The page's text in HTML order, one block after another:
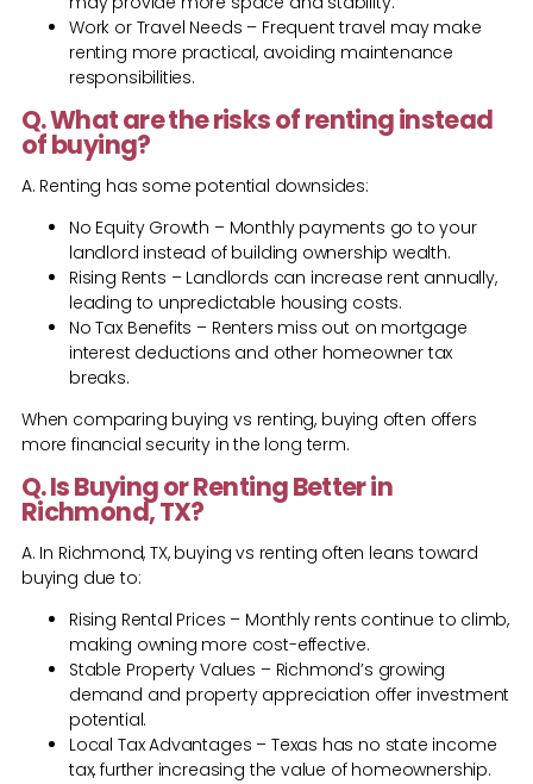
Work or Travel Needs – Frequent travel may make
renting more practical, avoiding maintenance
responsibilities.
Q. What are the risks of renting instead
of buying?
A. Renting has some potential downsides:
No Equity Growth – Monthly payments go to your
landlord instead of building ownership wealth.
Rising Rents – Landlords can increase rent annually,
leading to unpredictable housing costs.
No Tax Benefits – Renters miss out on mortgage
interest deductions and other homeowner tax
breaks.
When comparing buying vs renting, buying often offers
more financial security in the long term.
Q. Is Buying or Renting Better in
Richmond, TX?
A. In Richmond, TX, buying vs renting often leans toward
buying due to:
Rising Rental Prices – Monthly rents continue to climb,
making owning more cost-effective.
Stable Property Values – Richmond’s growing
demand and property appreciation offer investment
potential.
Local Tax Advantages – Texas has no state income
tax, further increasing the value of homeownership.